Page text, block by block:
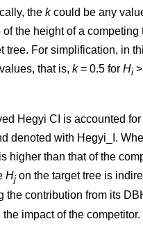
the kcould be any
of the height of a competing
tree. For simplification, in
that is, k= 0.5 for Hi >
Hegyi CI is accounted
denoted with Hegyi_I.
higher than that of the
Hj on the target tree is
the contribution from its
impact of the